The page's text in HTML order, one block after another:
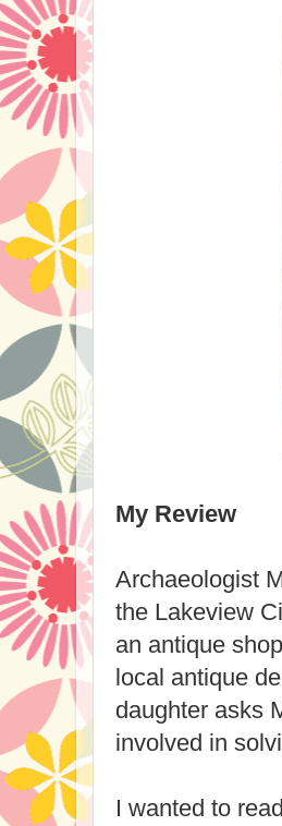
My Review
Archaeologist
the Lakeview
an antique
local antique
daughter asks
involved in
I wanted to read